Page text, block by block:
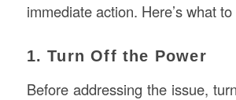
immediate action. Here’s what to
1. Turn Off the Power
Before addressing the issue,